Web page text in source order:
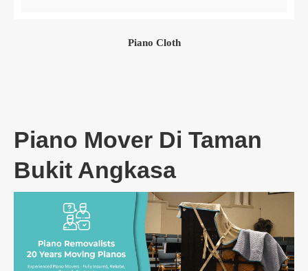
Piano Cloth
Piano Mover Di Taman
Bukit Angkasa